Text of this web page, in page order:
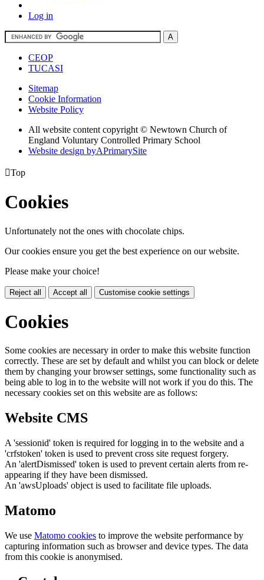
Log in
CEOP
TUCASI
Sitemap
Cookie Information
Website Policy
All website content copyright © Newtown Church of
England Voluntary Controlled Primary School
Website design byAPrimarySite
Top
Cookies
Unfortunately not the ones with chocolate chips.
Our cookies ensure you get the best experience on our website.
Please make your choice!
Reject all Accept all Customise cookie settings
Cookies
Some cookies are necessary in order to make this website function
correctly. These are set by default and whilst you can block or delete
them by changing your browser settings, some functionality such as
being able to log in to the website will not work if you do this. The
necessary cookies set on this website are as follows:
Website CMS
A 'sessionid' token is required for logging in to the website and a
'crfstoken' token is used to prevent cross site request forgery.
An 'alertDismissed' token is used to prevent certain alerts from re-
appearing if they have been dismissed.
An 'awsUploads' object is used to facilitate file uploads.
Matomo
We use Matomo cookies to improve the website performance by
capturing information such as browser and device types. The data
from this cookie is anonymised.